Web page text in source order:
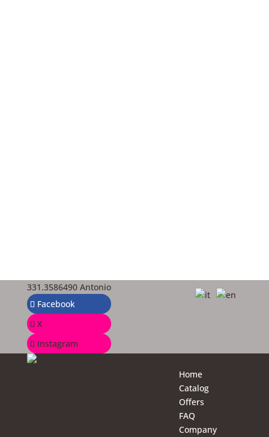
331.3586490 Antonio
Facebook
X
Instagram
Home
Catalog
Offers
FAQ
Company